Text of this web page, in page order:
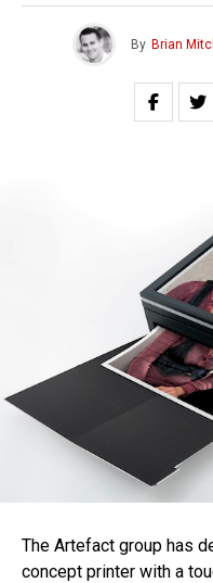
By Brian
The Artefact group has
concept printer with a